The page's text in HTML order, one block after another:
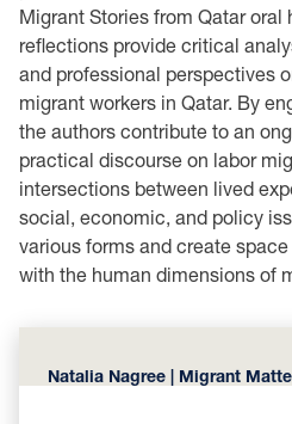
Migrant Stories from Qatar oral
reflections provide critical
and professional perspectives
migrant workers in Qatar. By
the authors contribute to an
practical discourse on labor
intersections between lived
social, economic, and policy
various forms and create
with the human dimensions of
Natalia Nagree | Migrant